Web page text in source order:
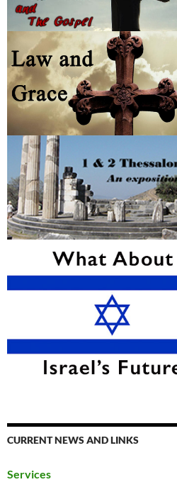
CURRENT NEWS AND LINKS
Services